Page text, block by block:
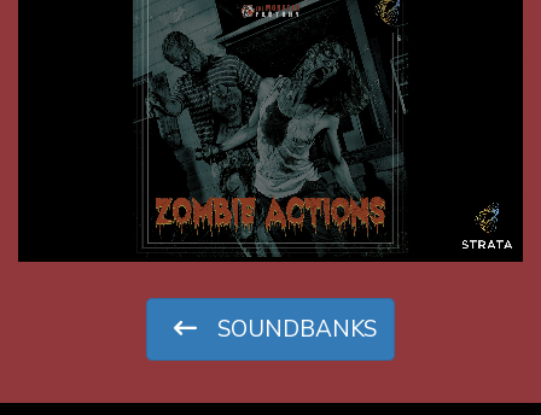
0:01
SOUNDBANKS